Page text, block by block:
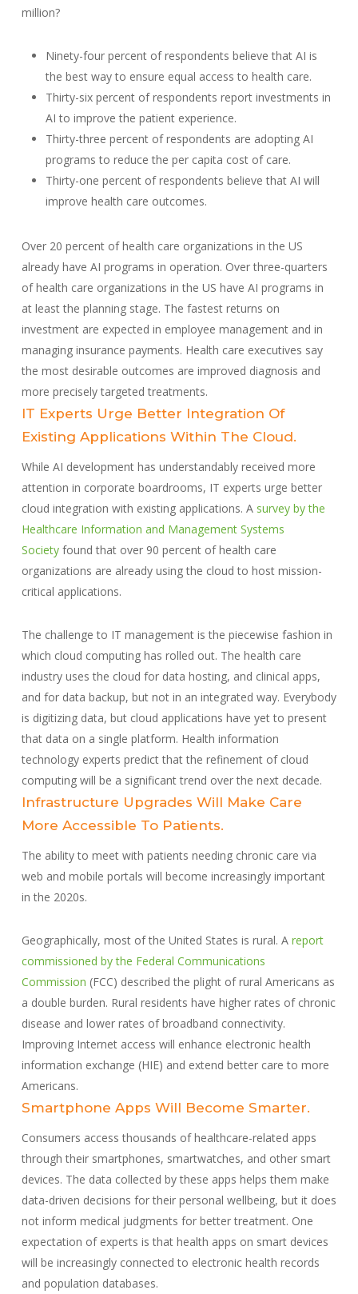
million?
Ninety-four percent of respondents believe that AI is
the best way to ensure equal access to health care.
Thirty-six percent of respondents report investments in
AI to improve the patient experience.
Thirty-three percent of respondents are adopting AI
programs to reduce the per capita cost of care.
Thirty-one percent of respondents believe that AI will
improve health care outcomes.
Over 20 percent of health care organizations in the US
already have AI programs in operation. Over three-quarters
of health care organizations in the US have AI programs in
at least the planning stage. The fastest returns on
investment are expected in employee management and in
managing insurance payments. Health care executives say
the most desirable outcomes are improved diagnosis and
more precisely targeted treatments.
IT Experts Urge Better Integration Of
Existing Applications Within The Cloud.
While AI development has understandably received more
attention in corporate boardrooms, IT experts urge better
cloud integration with existing applications. A survey by the
Healthcare Information and Management Systems
Societyfound that over 90 percent of health care
organizations are already using the cloud to host mission-
critical applications.
The challenge to IT management is the piecewise fashion in
which cloud computing has rolled out. The health care
industry uses the cloud for data hosting, and clinical apps,
and for data backup, but not in an integrated way. Everybody
is digitizing data, but cloud applications have yet to present
that data on a single platform. Health information
technology experts predict that the refinement of cloud
computing will be a significant trend over the next decade.
Infrastructure Upgrades Will Make Care
More Accessible To Patients.
The ability to meet with patients needing chronic care via
web and mobile portals will become increasingly important
in the 2020s.
Geographically, most of the United States is rural. A report
commissioned by the Federal Communications
Commission (FCC) described the plight of rural Americans as
a double burden. Rural residents have higher rates of chronic
disease and lower rates of broadband connectivity.
Improving Internet access will enhance electronic health
information exchange (HIE) and extend better care to more
Americans.
Smartphone Apps Will Become Smarter.
Consumers access thousands of healthcare-related apps
through their smartphones, smartwatches, and other smart
devices. The data collected by these apps helps them make
data-driven decisions for their personal wellbeing, but it does
not inform medical judgments for better treatment. One
expectation of experts is that health apps on smart devices
will be increasingly connected to electronic health records
and population databases.